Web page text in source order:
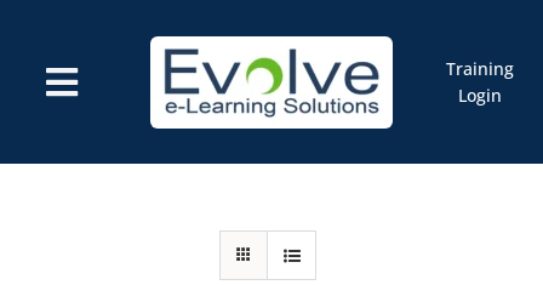
content
Training
Login
Toggle
Navigation